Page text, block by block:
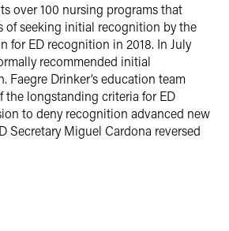
over 100 nursing programs that
of seeking initial recognition by the
for ED recognition in 2018. In July
recommended initial
Drinker’s education team
the longstanding criteria for ED
to deny recognition advanced new
Secretary Miguel Cardona reversed